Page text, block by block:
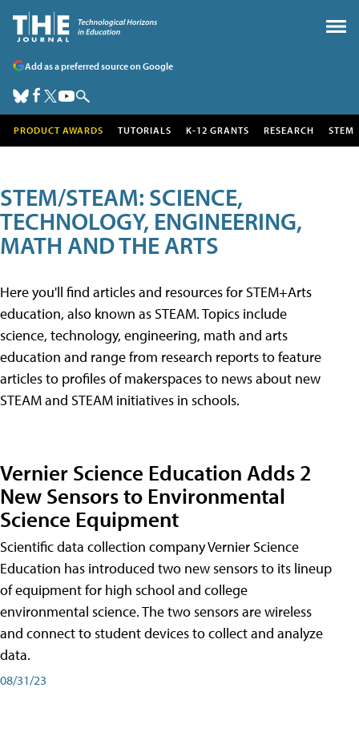
Add as a preferred source on Google
PRODUCT AWARDS TUTORIALS K-12 GRANTS RESEARCH STEM
STEM/STEAM: SCIENCE,
TECHNOLOGY, ENGINEERING,
MATH AND THE ARTS
Here you'll find articles and resources for STEM+Arts
education, also known as STEAM. Topics include
science, technology, engineering, math and arts
education and range from research reports to feature
articles to profiles of makerspaces to news about new
STEAM and STEAM initiatives in schools.
Vernier Science Education Adds 2
New Sensors to Environmental
Science Equipment
Scientific data collection company Vernier Science
Education has introduced two new sensors to its lineup
of equipment for high school and college
environmental science. The two sensors are wireless
and connect to student devices to collect and analyze
data.
08/31/23